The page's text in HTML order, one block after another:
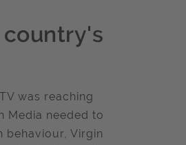
was reaching
Media needed to
Virgin